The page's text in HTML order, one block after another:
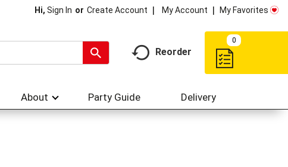
Hi, Sign In Or Create Account My Account My Favorites
Reorder
0
About Party Guide Delivery